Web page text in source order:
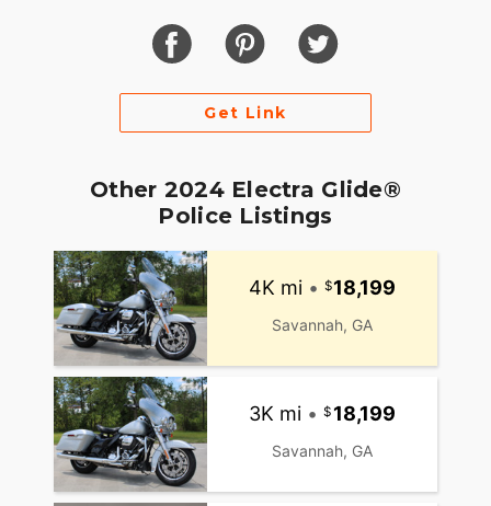
Get Link
Other 2024 Electra Glide®
Police Listings
4K mi • 18,199
Savannah, GA
3K mi • 18,199
Savannah, GA